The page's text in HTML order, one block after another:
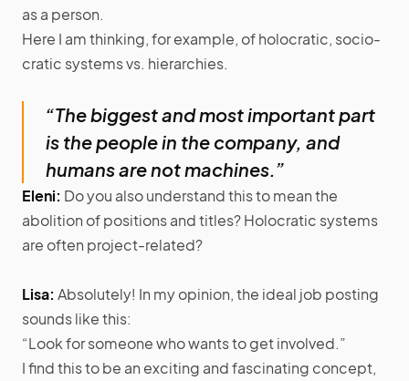
as a person.
Here I am thinking, for example, of holocratic, socio-
cratic systems vs. hierarchies.
“The biggest and most important part
is the people in the company, and
humans are not machines.”
Eleni: Do you also understand this to mean the
abolition of positions and titles? Holocratic systems
are often project-related?
Lisa: Absolutely! In my opinion, the ideal job posting
sounds like this:
“Look for someone who wants to get involved.”
I find this to be an exciting and fascinating concept,